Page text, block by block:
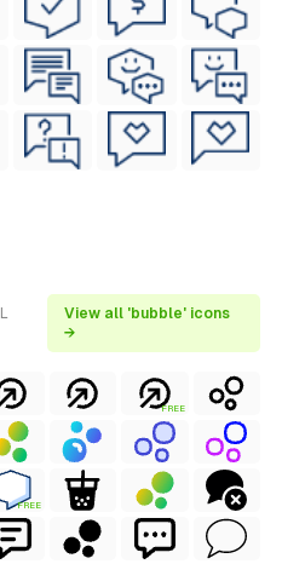
View all 'bubble' icons
→
FREE
FREE